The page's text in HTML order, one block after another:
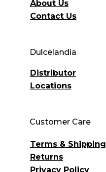
About Us
Contact Us
Dulcelandia
Distributor
Locations
Customer Care
Terms & Shipping
Returns
Privacy Policy